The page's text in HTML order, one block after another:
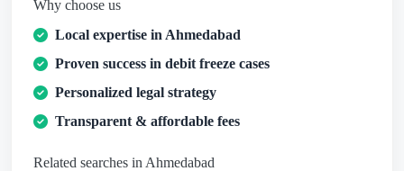
Why choose us
Local expertise in Ahmedabad
Proven success in debit freeze cases
Personalized legal strategy
Transparent & affordable fees
Related searches in Ahmedabad